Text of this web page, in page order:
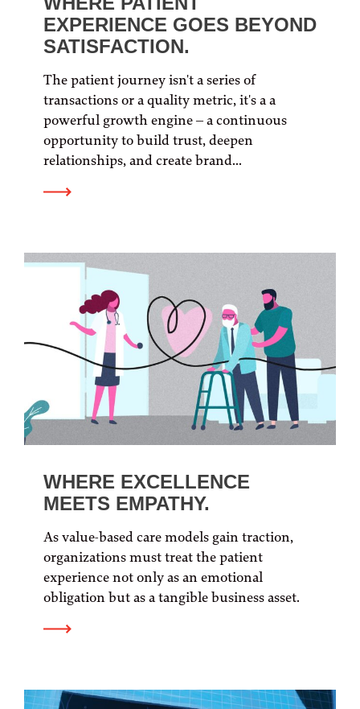
EXPERIENCE GOES BEYOND
SATISFACTION.
The patient journey isn't a series of
transactions or a quality metric, it's a a
powerful growth engine – a continuous
opportunity to build trust, deepen
relationships, and create brand...
WHERE EXCELLENCE
MEETS EMPATHY.
As value-based care models gain traction,
organizations must treat the patient
experience not only as an emotional
obligation but as a tangible business asset.